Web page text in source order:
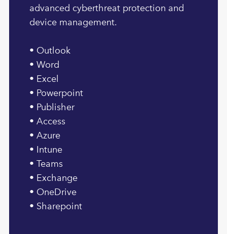
advanced cyberthreat protection and
device management.
• Outlook
• Word
• Excel
• Powerpoint
• Publisher
• Access
• Azure
• Intune
• Teams
• Exchange
• OneDrive
• Sharepoint